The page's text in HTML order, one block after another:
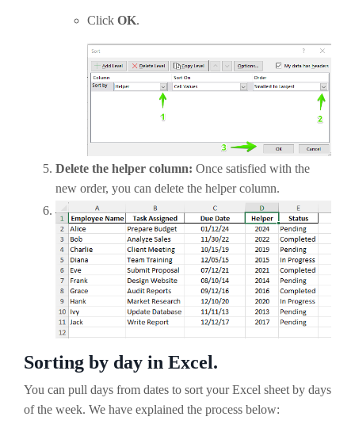
Click OK.
Delete the helper column: Once satisfied with the
new order, you can delete the helper column.
Sorting by day in Excel.
You can pull days from dates to sort your Excel sheet by days
of the week. We have explained the process below: